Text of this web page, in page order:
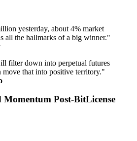
yesterday, about 4% market
all the hallmarks of a big winner."
filter down into perpetual futures
move that into positive territory."
Post-BitLicense